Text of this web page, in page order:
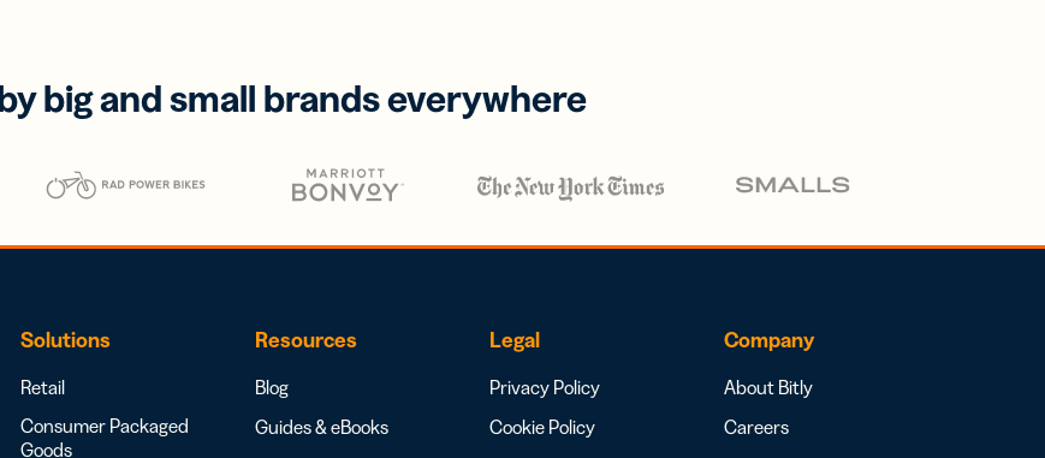
big and small brands everywhere
Solutions
Retail
Consumer Packaged
Goods
Resources
Blog
Guides & eBooks
Legal
Privacy Policy
Cookie Policy
Company
About Bitly
Careers